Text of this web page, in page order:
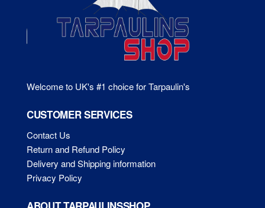
Welcome to UK's #1 choice for Tarpaulin's
CUSTOMER SERVICES
Contact Us
Return and Refund Policy
Delivery and Shipping information
Privacy Policy